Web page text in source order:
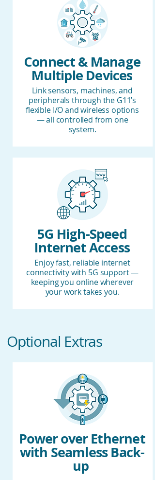
Connect & Manage
Multiple Devices
Link sensors, machines, and
peripherals through the G11’s
flexible I/O and wireless options
— all controlled from one
system.
5G High-Speed
Internet Access
Enjoy fast, reliable internet
connectivity with 5G support —
keeping you online wherever
your work takes you.
Optional Extras
Power over Ethernet
with Seamless Back-
up